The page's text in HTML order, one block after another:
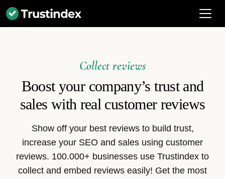
Collect reviews
Boost your company’s trust and
sales with real customer reviews
Show off your best reviews to build trust,
increase your SEO and sales using customer
reviews. 100.000+ businesses use Trustindex to
collect and embed reviews easily! Get the most